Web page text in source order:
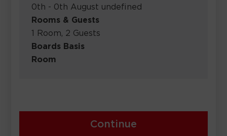
0th - 0th August undefined
Rooms & Guests
1 Room, 2 Guests
Boards Basis
Room
Continue